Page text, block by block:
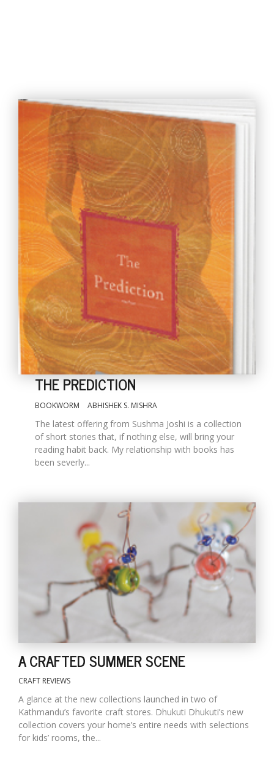
THE PREDICTION
BOOKWORM ABHISHEK S. MISHRA
The latest offering from Sushma Joshi is a collection
of short stories that, if nothing else, will bring your
reading habit back. My relationship with books has
been severly...
A CRAFTED SUMMER SCENE
CRAFT REVIEWS
A glance at the new collections launched in two of
Kathmandu’s favorite craft stores. Dhukuti Dhukuti’s new
collection covers your home’s entire needs with selections
for kids’ rooms, the...